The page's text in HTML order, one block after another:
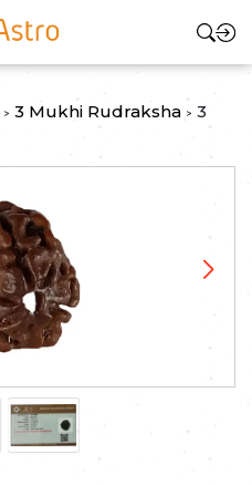
> 3 Mukhi Rudraksha > 3